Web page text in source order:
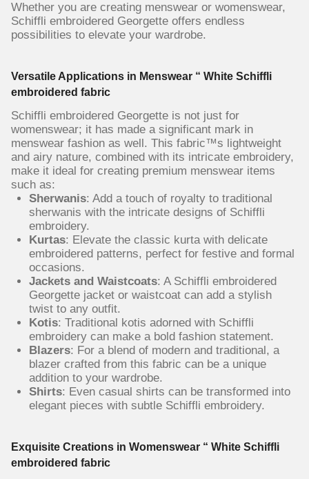
Whether you are creating menswear or womenswear,
Schiffli embroidered Georgette offers endless
possibilities to elevate your wardrobe.
Versatile Applications in Menswear “ White Schiffli
embroidered fabric
Schiffli embroidered Georgette is not just for
womenswear; it has made a significant mark in
menswear fashion as well. This fabric™s lightweight
and airy nature, combined with its intricate embroidery,
make it ideal for creating premium menswear items
such as:
Sherwanis: Add a touch of royalty to traditional
sherwanis with the intricate designs of Schiffli
embroidery.
Kurtas: Elevate the classic kurta with delicate
embroidered patterns, perfect for festive and formal
occasions.
Jackets and Waistcoats: A Schiffli embroidered
Georgette jacket or waistcoat can add a stylish
twist to any outfit.
Kotis: Traditional kotis adorned with Schiffli
embroidery can make a bold fashion statement.
Blazers: For a blend of modern and traditional, a
blazer crafted from this fabric can be a unique
addition to your wardrobe.
Shirts: Even casual shirts can be transformed into
elegant pieces with subtle Schiffli embroidery.
Exquisite Creations in Womenswear “ White Schiffli
embroidered fabric